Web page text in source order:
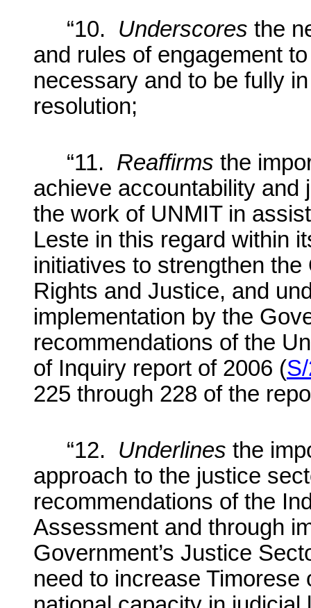
“10. Underscores the
and rules of engagement
necessary and to be fully
resolution;
“11. Reaffirms the
achieve accountability
the work of UNMIT in
Leste in this regard within
initiatives to strengthen
Rights and Justice, and
implementation by the
recommendations of the
of Inquiry report of 2006 (
225 through 228 of the
“12. Underlines the
approach to the justice
recommendations of the
Assessment and through
Government’s Justice
need to increase